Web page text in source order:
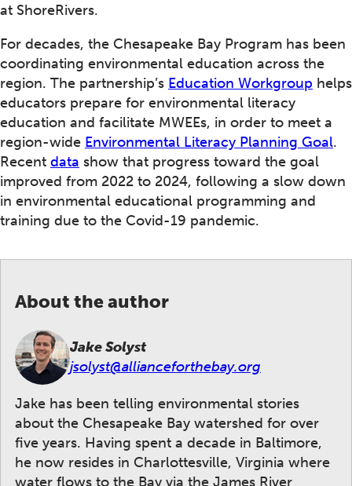
at ShoreRivers.
For decades, the Chesapeake Bay Program has been
coordinating environmental education across the
region. The partnership’s Education Workgroup helps
educators prepare for environmental literacy
education and facilitate MWEEs, in order to meet a
region-wide Environmental Literacy Planning Goal.
Recent data show that progress toward the goal
improved from 2022 to 2024, following a slow down
in environmental educational programming and
training due to the Covid-19 pandemic.
About the author
Jake Solyst
jsolyst@allianceforthebay.org
Jake has been telling environmental stories
about the Chesapeake Bay watershed for over
five years. Having spent a decade in Baltimore,
he now resides in Charlottesville, Virginia where
water flows to the Bay via the James River